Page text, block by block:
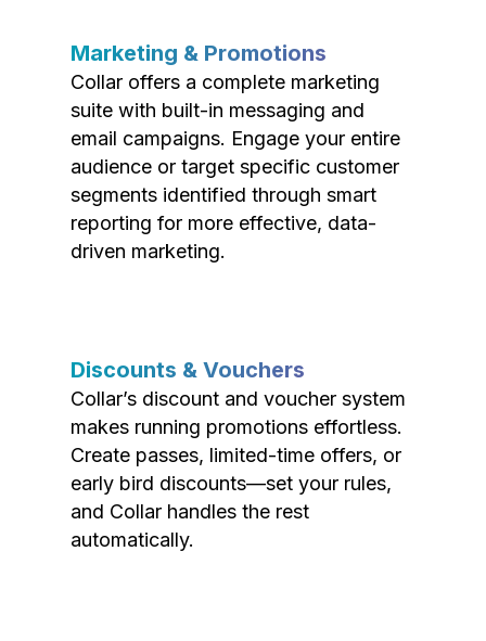
Marketing & Promotions
Collar offers a complete marketing
suite with built-in messaging and
email campaigns. Engage your entire
audience or target specific customer
segments identified through smart
reporting for more effective, data-
driven marketing.
Discounts & Vouchers
Collar’s discount and voucher system
makes running promotions effortless.
Create passes, limited-time offers, or
early bird discounts—set your rules,
and Collar handles the rest
automatically.